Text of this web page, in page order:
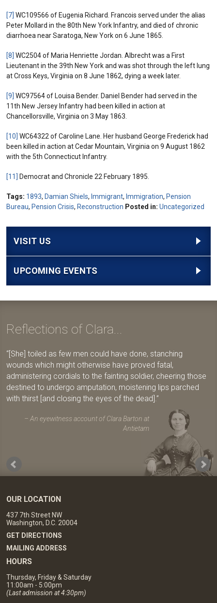
[7] WC109566 of Eugenia Richard. Francois served under the alias
Peter Mollard in the 80th New York Infantry, and died of chronic
diarrhoea near Saratoga, New York on 6 June 1865.
[8] WC2504 of Maria Henriette Jordan. Albrecht was a First
Lieutenant in the 39th New York and was shot through the left lung
at Cross Keys, Virginia on 8 June 1862, dying a week later.
[9] WC97564 of Louisa Bender. Daniel Bender had served in the
11th New Jersey Infantry had been killed in action at
Chancellorsville, Virginia on 3 May 1863.
[10] WC64322 of Caroline Lane. Her husband George Frederick had
been killed in action at Cedar Mountain, Virginia on 9 August 1862
with the 5th Connecticut Infantry.
[11] Democrat and Chronicle 22 February 1895.
Tags: 1893, Damian Shiels, Immigrant, Immigration, Pension
Bureau, Pension Crisis, Reconstruction Posted in: Uncategorized
VISIT US
UPCOMING EVENTS
Reflections of Clara...
[She] toiled as few men could have done, stanching
wounds which might otherwise have proved fatal,
administering cordials to the fainting soldier, cheering those
destined to undergo amputation, moistening lips parched
with thirst [and closing the eyes of the dead].
An eyewitness account of Clara Barton at
Antietam
OUR LOCATION
437 7th Street NW
Washington, D.C. 20004
GET DIRECTIONS
MAILING ADDRESS
HOURS
Thursday, Friday & Saturday
11:00am - 5:00pm
(Last admission at 4:30pm)